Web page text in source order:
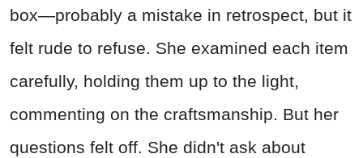
box—probably a mistake in retrospect, but it
felt rude to refuse. She examined each item
carefully, holding them up to the light,
commenting on the craftsmanship. But her
questions felt off. She didn't ask about